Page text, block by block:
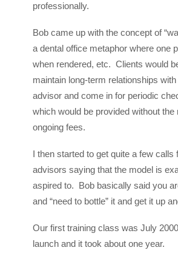
professionally.
Bob came up with the concept of
a dental office metaphor where one
when rendered, etc. Clients would
maintain long-term relationships
advisor and come in for periodic
which would be provided without the
ongoing fees.
I then started to get quite a few calls
advisors saying that the model is
aspired to. Bob basically said you
and “need to bottle” it and get it up
Our first training class was July
launch and it took about one year.